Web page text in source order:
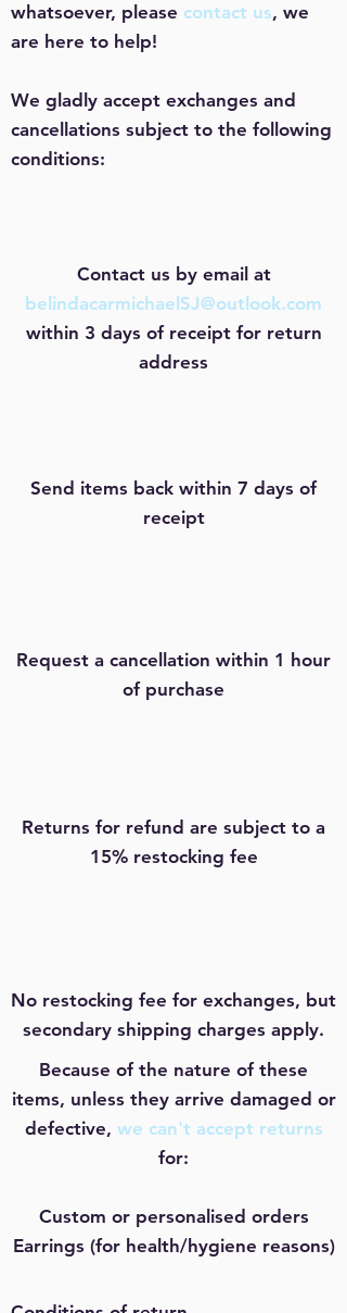
whatsoever, please contact us, we
are here to help!
We gladly accept exchanges and
cancellations subject to the following
conditions:
Contact us by email at
belindacarmichaelSJ@outlook.com
within 3 days of receipt for return
address
Send items back within 7 days of
receipt
Request a cancellation within 1 hour
of purchase
Returns for refund are subject to a
15% restocking fee
No restocking fee for exchanges, but
secondary shipping charges apply.
Because of the nature of these
items, unless they arrive damaged or
defective, we can't accept returns
for:
Custom or personalised orders
Earrings (for health/hygiene reasons)